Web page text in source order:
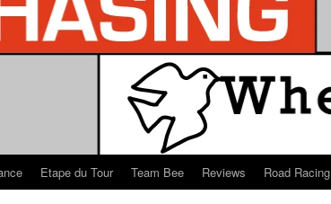
Etape du Tour Team Bee Reviews Road Racing